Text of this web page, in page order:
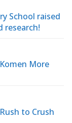
School raised
research!
More
to Crush